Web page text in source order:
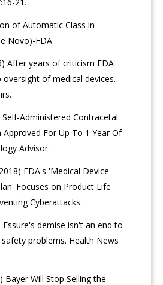
of Automatic Class in
Novo)-FDA.
After years of criticism FDA
of medical devices.
Self-Administered Contracetal
Approved For Up To 1 Year Of
Advisor.
FDA's 'Medical Device
Focuses on Product Life
Cyberattacks.
Essure's demise isn't an end to
problems. Health News
Bayer Will Stop Selling the